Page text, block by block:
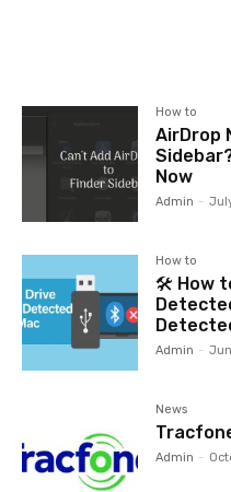
How to
AirDrop
Now
Admin -
How to
🛠️ How
Admin -
News
Admin -